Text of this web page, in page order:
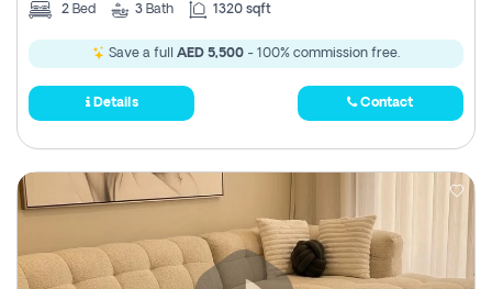
2 Bed 3 Bath 1320 sqft
Save a full AED 5,500 - 100% commission free.
Details Contact